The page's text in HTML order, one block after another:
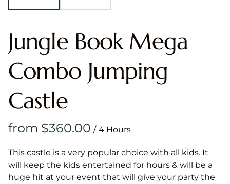
Jungle Book Mega
Combo Jumping
Castle
/
This castle is a very popular choice with all kids. It
will keep the kids entertained for hours & will be a
huge hit at your event that will give your party the